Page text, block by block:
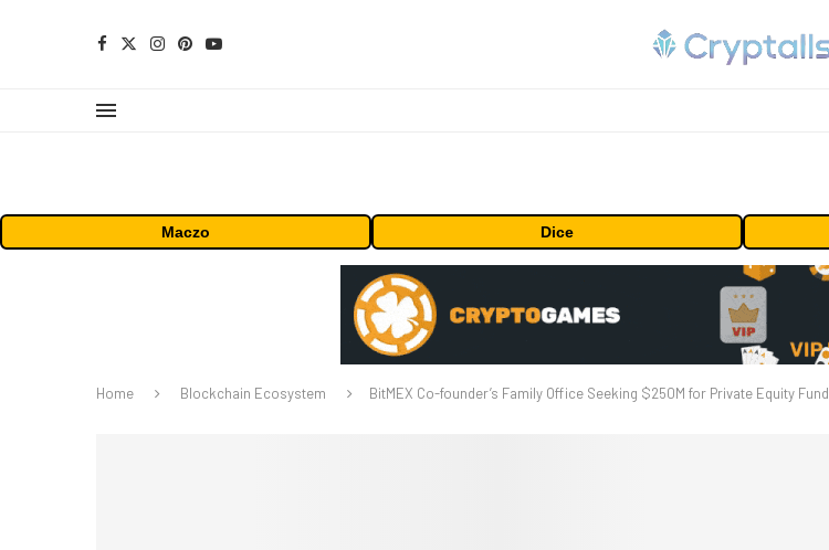
Maczo Dice
Home Blockchain Ecosystem BitMEX Co-founder’s Family Office Seeking $250M for Private Equity Fund